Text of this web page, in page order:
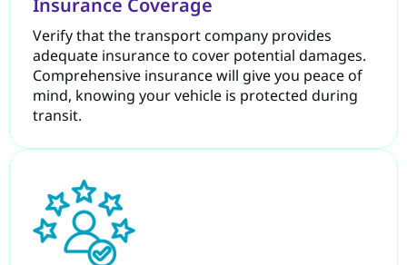
Insurance Coverage
Verify that the transport company provides
adequate insurance to cover potential damages.
Comprehensive insurance will give you peace of
mind, knowing your vehicle is protected during
transit.